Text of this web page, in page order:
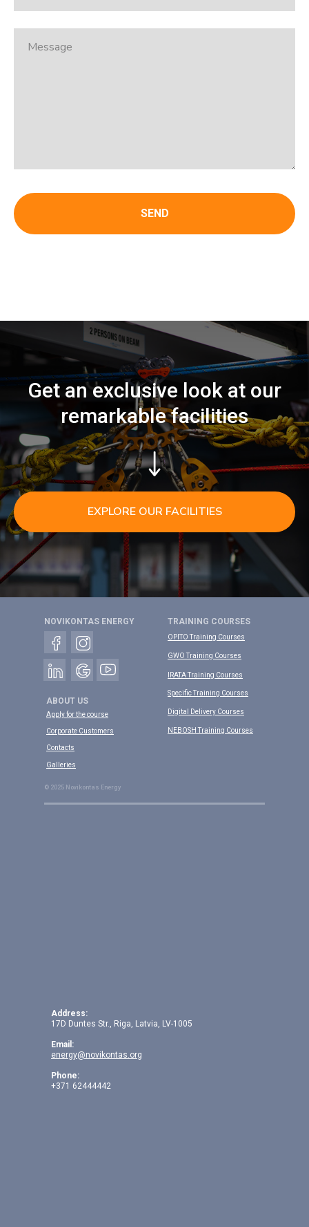
SEND
Get an exclusive look at our
remarkable facilities
EXPLORE OUR FACILITIES
OPITO Training Courses
Apply for the course
TRAINING COURSES
ABOUT US
NOVIKONTAS ENERGY
IRATA Training Courses
Contacts
GWO Training Courses
Corporate Customers
Specific Training Courses
Galleries
© 2025 Novikontas Energy
Digital Delivery Courses
NEBOSH Training Courses
Address:
17D Duntes Str., Riga, Latvia, LV-1005
Email:
energy@novikontas.org
Phone:
+371 62444442